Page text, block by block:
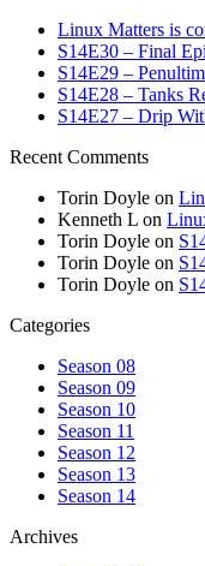
Linux Matters is
S14E30 – Final
S14E29 –
S14E28 – Tanks
S14E27 – Drip
Recent Comments
Torin Doyle on
Kenneth L on
Torin Doyle on
Torin Doyle on
Torin Doyle on
Categories
Season 08
Season 09
Season 10
Season 11
Season 12
Season 13
Season 14
Archives